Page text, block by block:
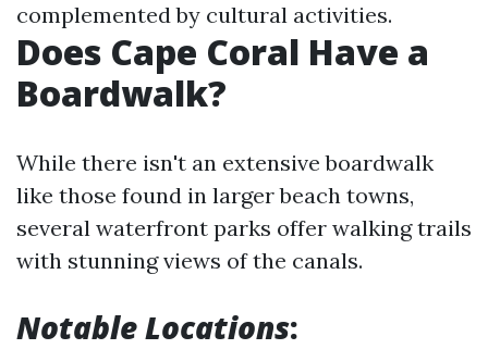
complemented by cultural activities.
Does Cape Coral Have a
Boardwalk?
While there isn't an extensive boardwalk
like those found in larger beach towns,
several waterfront parks offer walking trails
with stunning views of the canals.
Notable Locations: